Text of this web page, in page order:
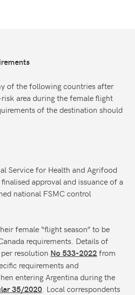
of the following countries after
area during the female flight
of the destination should
Service for Health and Agrifood
approval and issuance of a
national FSMC control
female “flight season” to be
requirements. Details of
resolution No 533-2022from
requirements and
entering Argentina during the
35/2020 . Local correspondents